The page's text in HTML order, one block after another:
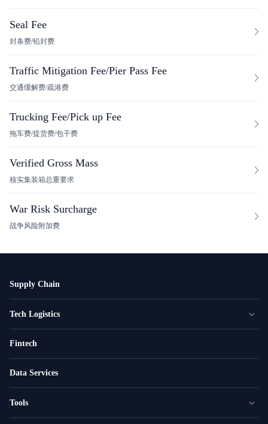
Seal Fee
封条费/铅封费
Traffic Mitigation Fee/Pier Pass Fee
交通缓解费/疏港费
Trucking Fee/Pick up Fee
拖车费/提货费/包干费
Verified Gross Mass
核实集装箱总重要求
War Risk Surcharge
战争风险附加费
Supply Chain
Tech Logistics
Fintech
Data Services
Tools